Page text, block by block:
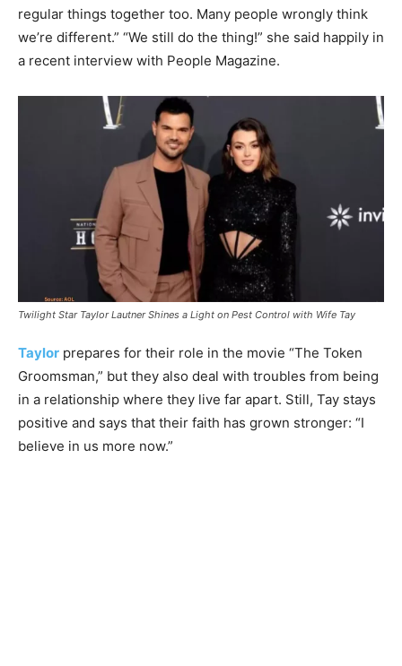
regular things together too. Many people wrongly think
we’re different.” “We still do the thing!” she said happily in
a recent interview with People Magazine.
Twilight Star Taylor Lautner Shines a Light on Pest Control with Wife Tay
Taylor prepares for their role in the movie “The Token
Groomsman,” but they also deal with troubles from being
in a relationship where they live far apart. Still, Tay stays
positive and says that their faith has grown stronger: “I
believe in us more now.”